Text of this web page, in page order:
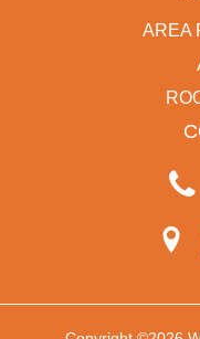
AREA